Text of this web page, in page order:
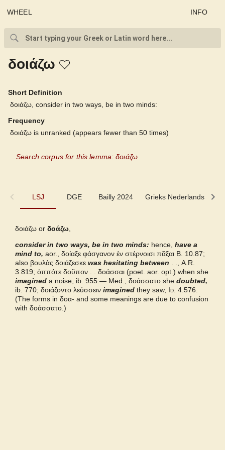
WHEEL INFO
δοιάζω
Short Definition
δοιάζω, consider in two ways, be in two minds:
Frequency
δοιάζω is unranked (appears fewer than 50 times)
Search corpus for this lemma: δοιάζω
LSJ DGE Bailly 2024 Grieks Nederlands
LSJ
Bailly 2024
Grieks Nederlands
Pape
δοιάζω or δοάζω
consider in two ways, be in two minds: hence, have a
mind to, aor., δοίαξε φάσγανον ἐν στέρνοισι πᾶξαι B. 10.87;
also βουλὰς δοιάζεσκε was hesitating between
A.R.
3.819; ὁππότε δοῦπον . . δοάσσαι (poet. aor. opt.) when she
imagined a noise, ib. 955:— Med., δοάσσατο she doubted,
ib. 770; δοιάζοντο λεύσσειν imagined they saw, Id. 4.576.
(The forms in δοα- and some meanings are due to confusion
with δοάσσατο. )